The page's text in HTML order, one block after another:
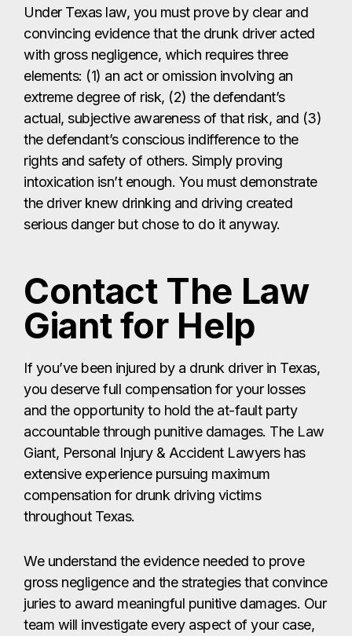
Under Texas law, you must prove by clear and
convincing evidence that the drunk driver acted
with gross negligence, which requires three
elements: (1) an act or omission involving an
extreme degree of risk, (2) the defendant’s
actual, subjective awareness of that risk, and (3)
the defendant’s conscious indifference to the
rights and safety of others. Simply proving
intoxication isn’t enough. You must demonstrate
the driver knew drinking and driving created
serious danger but chose to do it anyway.
Contact The Law
Giant for Help
If you’ve been injured by a drunk driver in Texas,
you deserve full compensation for your losses
and the opportunity to hold the at-fault party
accountable through punitive damages. The Law
Giant, Personal Injury & Accident Lawyers has
extensive experience pursuing maximum
compensation for drunk driving victims
throughout Texas.
We understand the evidence needed to prove
gross negligence and the strategies that convince
juries to award meaningful punitive damages. Our
team will investigate every aspect of your case,